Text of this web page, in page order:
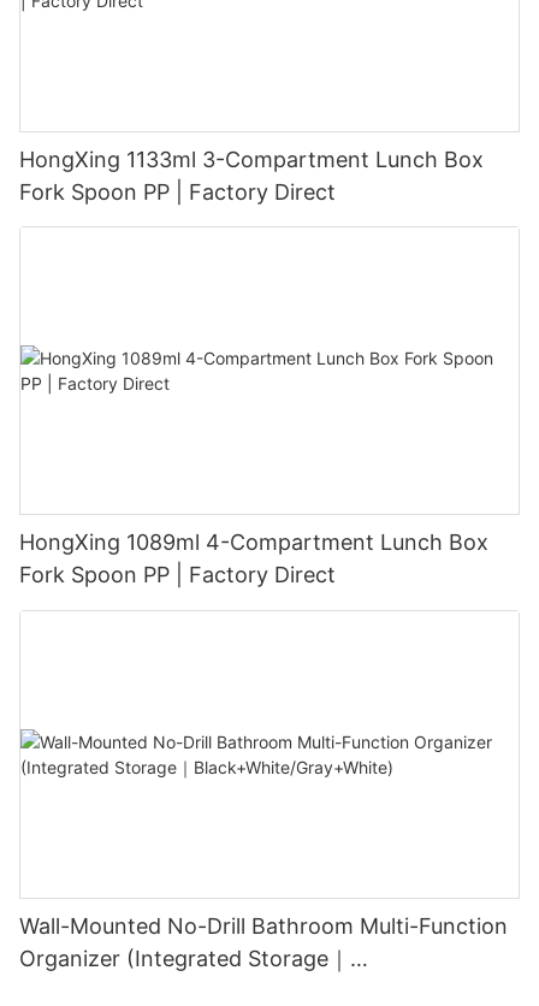
HongXing 1133ml 3-Compartment Lunch Box
Fork Spoon PP | Factory Direct
HongXing 1089ml 4-Compartment Lunch Box
Fork Spoon PP | Factory Direct
Wall-Mounted No-Drill Bathroom Multi-Function
Organizer (Integrated Storage｜